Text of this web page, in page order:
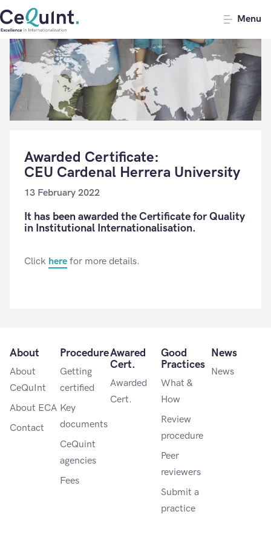
Menu
Awarded Certificate:
CEU Cardenal Herrera University
13 February 2022
It has been awarded the Certificate for Quality
in Institutional Internationalisation.
Click here for more details.
About
About
CeQuInt
About ECA
Contact
Procedure
Getting
certified
Key
documents
CeQuint
agencies
Fees
Awared
Cert.
Awarded
Cert.
Good
Practices
What &
How
Review
procedure
Peer
reviewers
Submit a
practice
News
News